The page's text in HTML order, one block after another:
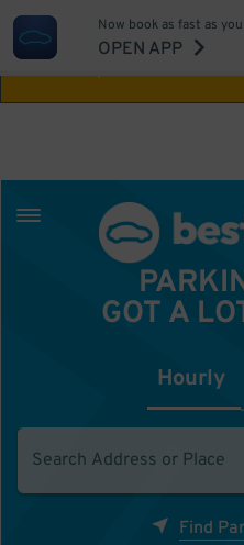
Aw Shucks!
Now book as fast as
OPEN APP
GOT A
Hourly
Find